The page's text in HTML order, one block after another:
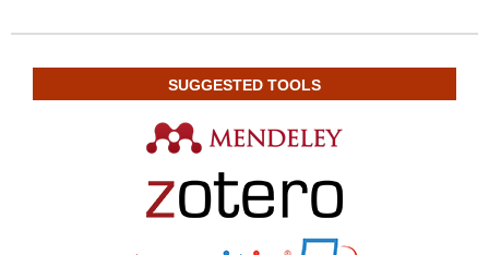
SUGGESTED TOOLS